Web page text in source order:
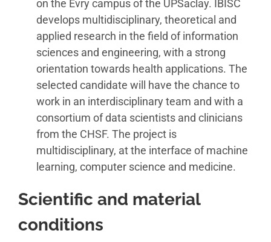
on the Evry campus of the UPSaclay. IBISC
develops multidisciplinary, theoretical and
applied research in the field of information
sciences and engineering, with a strong
orientation towards health applications. The
selected candidate will have the chance to
work in an interdisciplinary team and with a
consortium of data scientists and clinicians
from the CHSF. The project is
multidisciplinary, at the interface of machine
learning, computer science and medicine.
Scientific and material
conditions